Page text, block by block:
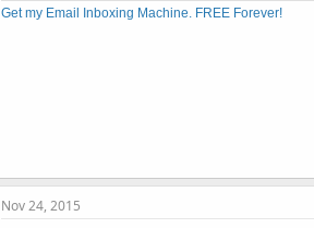
Get my Email Inboxing Machine. FREE Forever!
Nov 24, 2015